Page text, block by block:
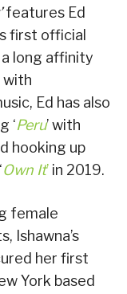
features Ed
first official
long affinity
with
Ed has also
‘Peru’ with
hooking up
Own It’ in 2019.
female
Ishawna’s
her first
York based